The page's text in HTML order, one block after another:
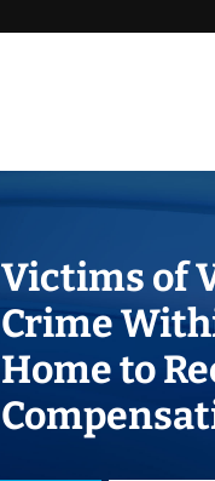
Victims of
Crime
Home to